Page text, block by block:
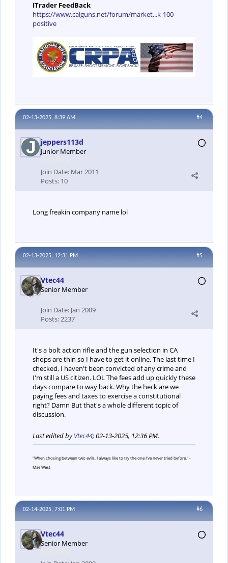
ITrader FeedBack
https://www.calguns.net/forum/market...k-100-
positive
#4
02-13-2025, 8:39 AM
jeppers113d
Junior Member
Join Date: Mar 2011
Posts: 10
Long freakin company name lol
#5
02-13-2025, 12:31 PM
Vtec44
Senior Member
Join Date: Jan 2009
Posts:2237
It's a bolt action rifle and the gun selection in CA
shops are thin so I have to get it online. The last time I
checked, I haven't been convicted of any crime and
I'm still a US citizen. LOL The fees add up quickly these
days compare to way back. Why the heck are we
paying fees and taxes to exercise a constitutional
right? Damn But that's a whole different topic of
discussion.
Last edited byVtec44;02-13-2025, 12:36 PM.
"When chosing between two evils, I always like to try the one I've never tried before." -
Mae West
#6
02-14-2025, 7:01 PM
Vtec44
Senior Member